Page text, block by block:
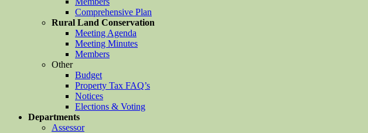
Comprehensive Plan
Rural Land Conservation
Meeting Agenda
Meeting Minutes
Members
Other
Budget
Property Tax FAQ’s
Notices
Elections & Voting
Departments
Assessor